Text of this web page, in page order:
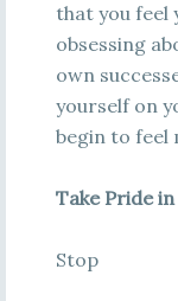
that you feel
obsessing
own
yourself on
begin to feel
Take Pride
Stop